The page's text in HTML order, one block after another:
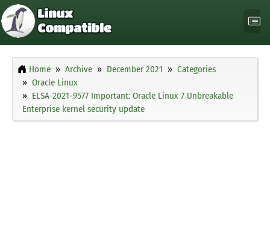
Home Archive December 2021
Categories
Oracle Linux
ELSA-2021-9577 Important: Oracle Linux 7 Unbreakable
Enterprise kernel security update